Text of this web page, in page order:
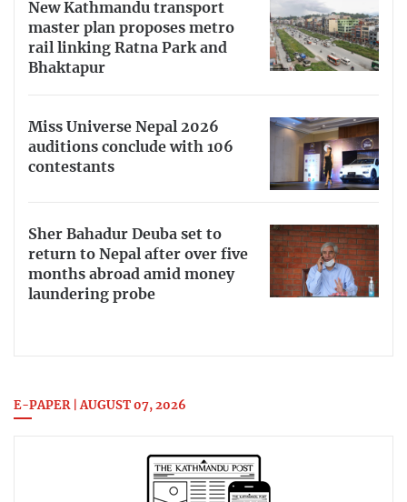
New Kathmandu transport
master plan proposes metro
rail linking Ratna Park and
Bhaktapur
Miss Universe Nepal 2026
auditions conclude with 106
contestants
Sher Bahadur Deuba set to
return to Nepal after over five
months abroad amid money
laundering probe
E-PAPER | AUGUST 07, 2026